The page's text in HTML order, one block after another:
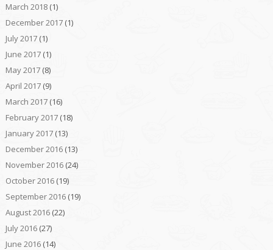
March 2018(1)
December 2017(1)
July 2017(1)
June 2017(1)
May 2017(8)
April 2017(9)
March 2017(16)
February 2017(18)
January 2017(13)
December 2016(13)
November 2016(24)
October 2016(19)
September 2016(19)
August 2016(22)
July 2016(27)
June 2016(14)